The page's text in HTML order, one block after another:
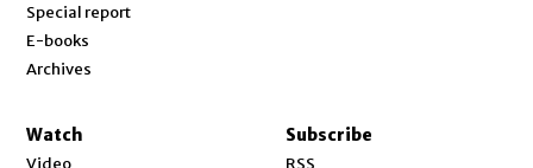
Special report
E-books
Archives
Watch Subscribe